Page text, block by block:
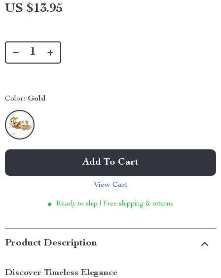
US $13.95
Color: Gold
Add To Cart
View Cart
Ready to ship | Free shipping & returns
Product Description
Discover Timeless Elegance